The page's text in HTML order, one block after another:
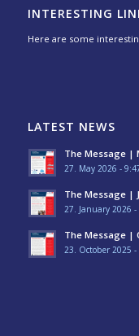
INTERESTING
Here are some
LATEST NEWS
The Message |
27. May 2026 -
The Message |
27. January 2026 -
The Message |
23. October 2025 -